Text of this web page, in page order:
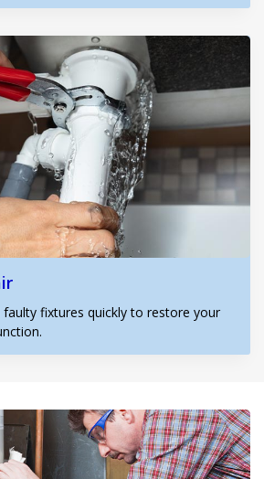
faulty fixtures quickly to restore your